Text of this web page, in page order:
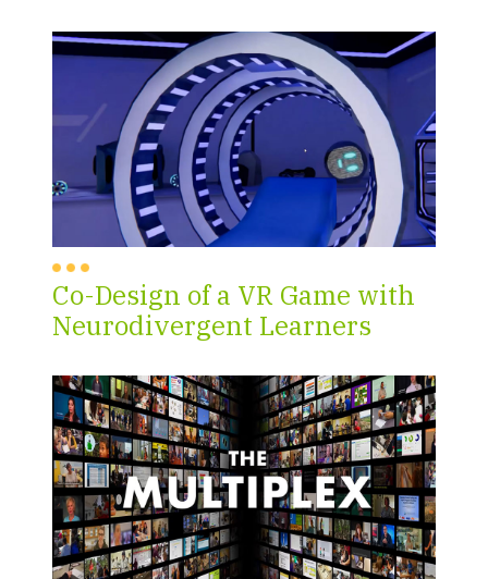
Co-Design of a VR Game with
Neurodivergent Learners